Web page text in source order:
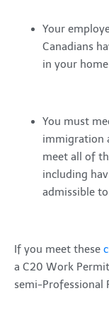
Your
Canadians
in your
You must
immigration
meet all of
including
admissible to
If you meet these
a C20 Work
semi-Professional